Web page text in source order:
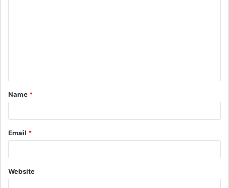
t
*
Name *
Email *
Website